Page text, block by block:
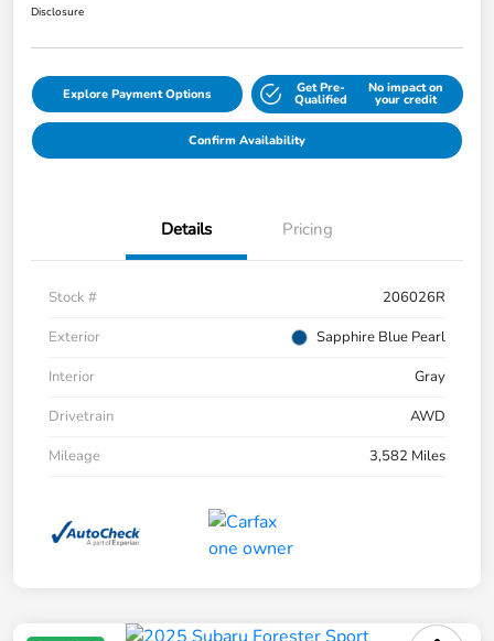
Disclosure
Explore Payment Options Get Pre-
Qualified
No impact on
your credit
Confirm Availability
Details Pricing
Stock #
206026R
Exterior
Sapphire Blue Pearl
Interior
Gray
Drivetrain
AWD
Mileage
3,582 Miles